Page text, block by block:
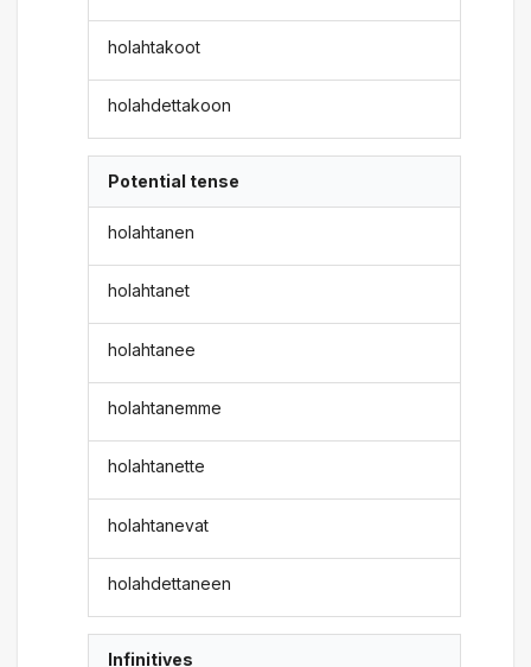
holahtakoot
holahdettakoon
Potential tense
holahtanen
holahtanet
holahtanee
holahtanemme
holahtanette
holahtanevat
holahdettaneen
Infinitives